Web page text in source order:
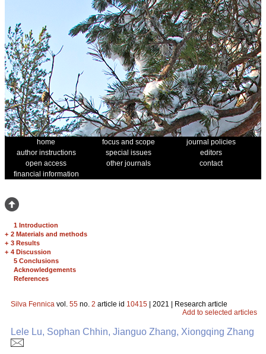
home focus and scope
journal policies
author instructions
special issues
editors
open access
other journals
contact
financial information
1 Introduction
+ 2 Materials and methods
+ 3 Results
+ 4 Discussion
5 Conclusions
Acknowledgements
References
Silva Fennica vol. 55 no. 2 article id 10415 | 2021 | Research article
Add to selected articles
Lele Lu, Sophan Chhin, Jianguo Zhang, Xiongqing Zhang